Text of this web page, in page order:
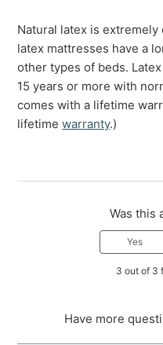
Natural latex is
latex mattresses have a
other types of beds.
15 years or more with
comes with a lifetime
lifetimewarranty.)
Was this
Yes
3 out of 3
Have more